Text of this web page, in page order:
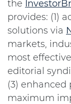
the
provides: (1)
solutions via
markets,
most
editorial
(3) enhanced
maximum